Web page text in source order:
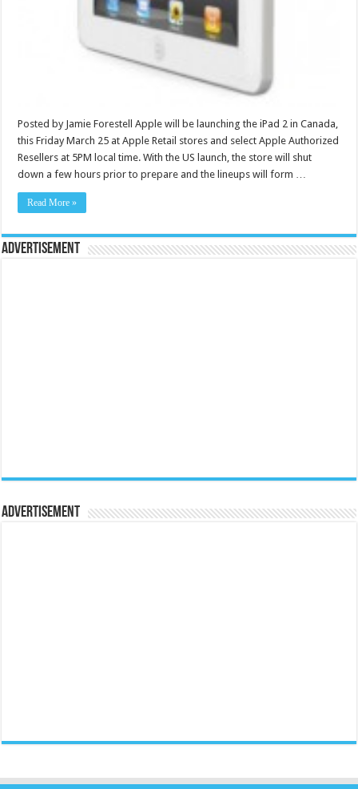
Posted by Jamie Forestell Apple will be launching the iPad 2 in Canada,
this Friday March 25 at Apple Retail stores and select Apple Authorized
Resellers at 5PM local time. With the US launch, the store will shut
down a few hours prior to prepare and the lineups will form …
Read More »
Advertisement
Advertisement